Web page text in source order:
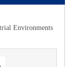
Environments